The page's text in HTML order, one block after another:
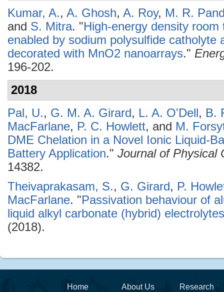
Kumar, A., A. Ghosh, A. Roy, M. R.
and S. Mitra. "High-energy density
enabled by sodium polysulfide catholyte
decorated with MnO2 nanoarrays."
196-202.
2018
Pal, U., G. M. A. Girard, L. A. O'Dell, B.
MacFarlane, P. C. Howlett, and M.
DME Chelation in a Novel Ionic Liquid-
Battery Application." Journal of Physical
14382.
Theivaprakasam, S., G. Girard, P.
MacFarlane. "Passivation behaviour of
liquid alkyl carbonate (hybrid) electrolytes
(2018).
Home About Us Research